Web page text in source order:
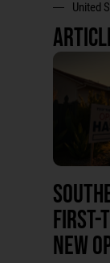
United
FIRST-
NEW